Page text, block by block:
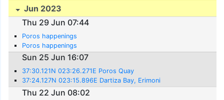
Jun 2023
Thu 29 Jun 07:44
Poros happenings
Poros happenings
Sun 25 Jun 16:07
37:30.121N 023:26.271E Poros Quay
37:24.127N 023:15.896E Dartiza Bay, Erimoni
Thu 22 Jun 08:02